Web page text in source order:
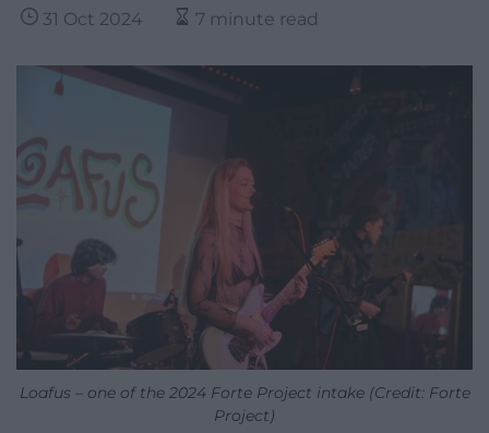
31 Oct 2024 7 minute read
Loafus – one of the 2024 Forte Project intake (Credit: Forte
Project)